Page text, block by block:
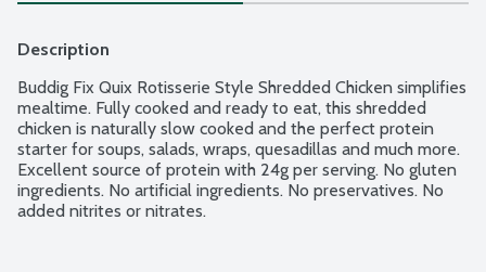
Description
Buddig Fix Quix Rotisserie Style Shredded Chicken simplifies
mealtime. Fully cooked and ready to eat, this shredded
chicken is naturally slow cooked and the perfect protein
starter for soups, salads, wraps, quesadillas and much more.
Excellent source of protein with 24g per serving. No gluten
ingredients. No artificial ingredients. No preservatives. No
added nitrites or nitrates.